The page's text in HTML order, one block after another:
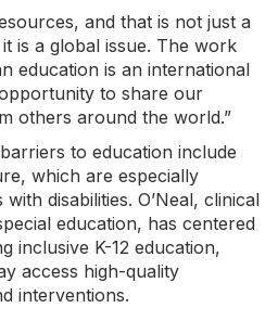
and that is not just a
is a global issue. The work
education is an international
to share our
others around the world.”
to education include
which are especially
disabilities. O’Neal, clinical
education, has centered
inclusive K-12 education,
access high-quality
interventions.